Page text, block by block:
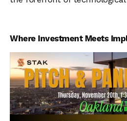
Where Investment Meets